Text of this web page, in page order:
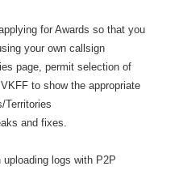
for Awards so that you
your own callsign
page, permit selection of
to show the appropriate
Territories
and fixes.
logs with P2P